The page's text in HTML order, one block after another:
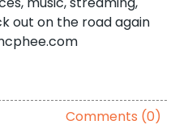
out on the road again
Comments (0)